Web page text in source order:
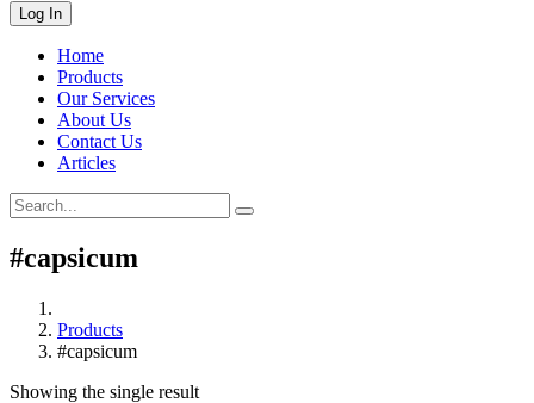
Home
Products
Our Services
About Us
Contact Us
Articles
#capsicum
Products
#capsicum
Showing the single result